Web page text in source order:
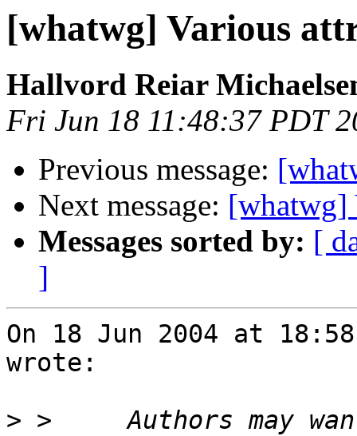
[whatwg] Various
Hallvord Reiar
Fri Jun 18 11:48:37 PDT
Previous message:
Next message: [whatwg]
Messages sorted by: [
]
On 18 Jun 2004 at
wrote:
> >     Authors may